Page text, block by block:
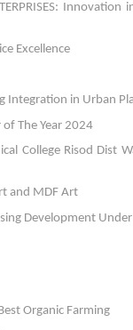
Innovation
Excellence
Integration in Urban
The Year 2024
College Risod Dist
and MDF Art
Development
Organic Farming